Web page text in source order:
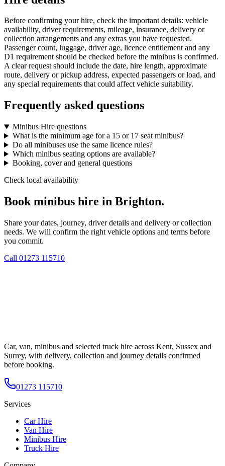
Before confirming your hire, check the important details: vehicle
availability, driver requirements, mileage, insurance, delivery or
collection arrangements and any extras you have requested.
Passenger count, luggage, driver age, licence entitlement and any
D1 requirement should be checked before the minibus is confirmed.
A clear request should include the date, hire length, approximate
route, delivery or pickup address, expected passengers or load, and
any special requirements that could affect vehicle suitability.
Frequently asked questions
Minibus Hire questions
What is the minimum age for a 15 or 17 seat minibus?
Do all minibuses use the same licence rules?
Which minibus seating options are available?
Booking, cover and general questions
Check local availability
Book minibus hire in Brighton.
Share your dates, journey, driver details and delivery or collection
needs. We will confirm the right vehicle options and terms before
you commit.
Call 01273 115710
Car, van, minibus and selected truck hire across Kent, Sussex and
Surrey, with delivery, collection and journey details confirmed
before booking.
01273 115710
Services
Car Hire
Van Hire
Minibus Hire
Truck Hire